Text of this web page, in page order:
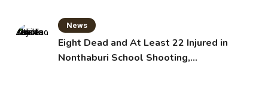
News
Eight Dead and At Least 22 Injured in
Nonthaburi School Shooting,